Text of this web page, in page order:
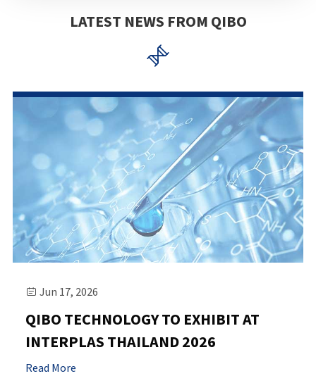
LATEST NEWS FROM QIBO

 Jun 17, 2026
QIBO TECHNOLOGY TO EXHIBIT AT
INTERPLAS THAILAND 2026
Read More